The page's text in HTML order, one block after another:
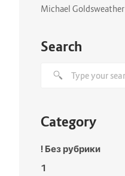
Michael Goldsweather
Search
Category
! Без рубрики
1